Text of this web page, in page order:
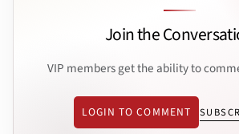
Join the
VIP members get the ability to
LOGIN TO COMMENT